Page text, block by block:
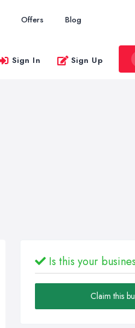
Offers Blog
Sign In Sign Up
Is this your
Claim this